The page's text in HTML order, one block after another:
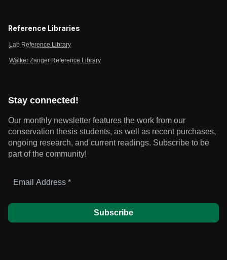
Reference Libraries
Lab Reference Library
Walker Zanger Reference Library
Stay connected!
Our monthly newsletter features the work from our
conservation thesis students, as well as recent purchases,
ongoing research, and current readings. Subscribe to be
part of the community!
Address